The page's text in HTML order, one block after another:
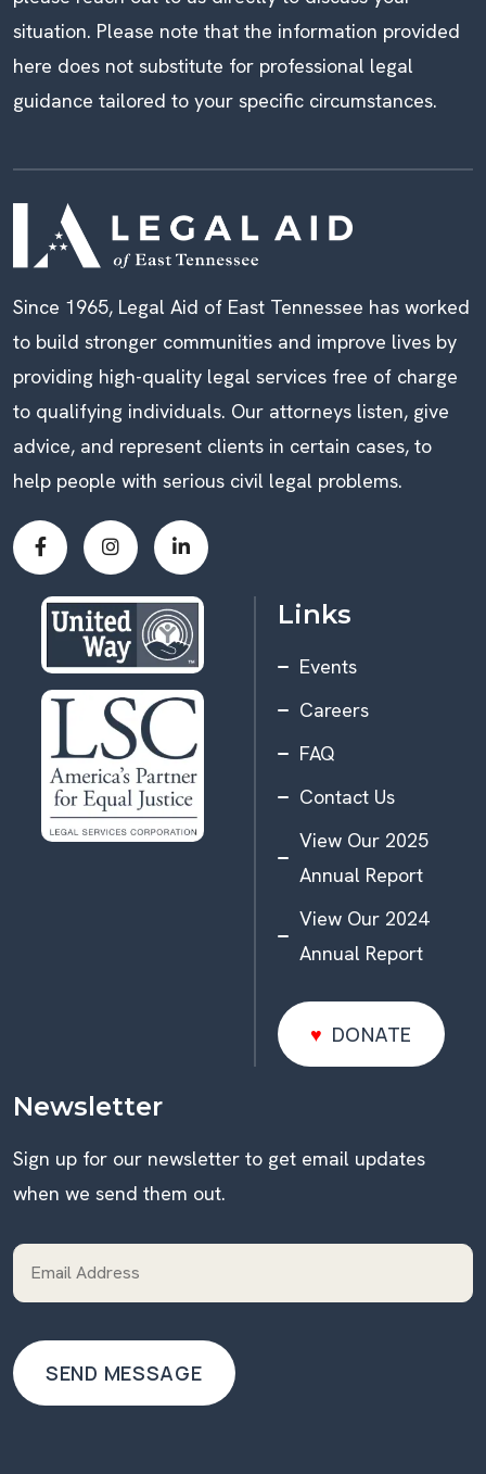
situation. Please note that the information provided
here does not substitute for professional legal
guidance tailored to your specific circumstances.
Since 1965, Legal Aid of East Tennessee has worked
to build stronger communities and improve lives by
providing high-quality legal services free of charge
to qualifying individuals. Our attorneys listen, give
advice, and represent clients in certain cases, to
help people with serious civil legal problems.
Links
Events
Careers
FAQ
Contact Us
View Our 2025
Annual Report
View Our 2024
Annual Report
DONATE
DONATE
Newsletter
Sign up for our newsletter to get email updates
when we send them out.